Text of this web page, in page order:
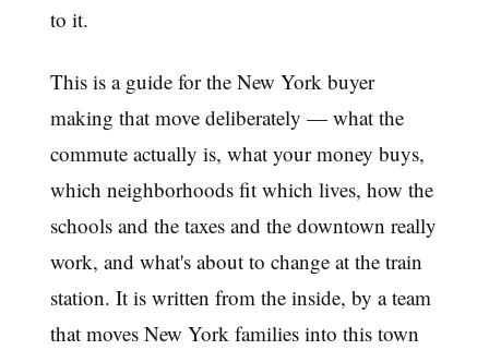
to it.
This is a guide for the New York buyer
making that move deliberately — what the
commute actually is, what your money buys,
which neighborhoods fit which lives, how the
schools and the taxes and the downtown really
work, and what's about to change at the train
station. It is written from the inside, by a team
that moves New York families into this town